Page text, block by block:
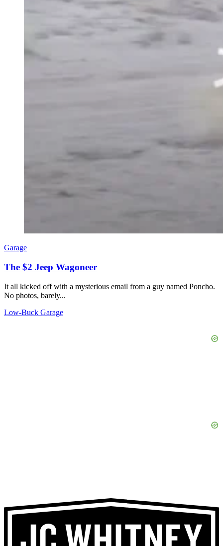
Garage
The $2 Jeep Wagoneer
It all kicked off with a mysterious email from a guy named Poncho.
No photos, barely...
Low-Buck Garage